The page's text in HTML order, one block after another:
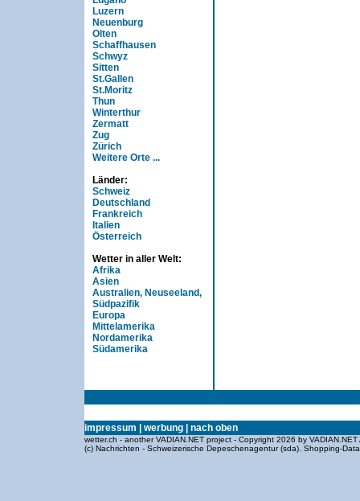
Luzern
Neuenburg
Olten
Schaffhausen
Schwyz
Sitten
St.Gallen
St.Moritz
Thun
Winterthur
Zermatt
Zug
Zürich
Weitere Orte ...
Länder:
Schweiz
Deutschland
Frankreich
Italien
Österreich
Wetter in aller Welt:
Afrika
Asien
Australien, Neuseeland,
Südpazifik
Europa
Mittelamerika
Nordamerika
Südamerika
impressum werbung nach oben
wetter.ch - another VADIAN.NET project - Copyright 2026 by
(c) Nachrichten - Schweizerische Depeschenagentur (sda). Shopping-